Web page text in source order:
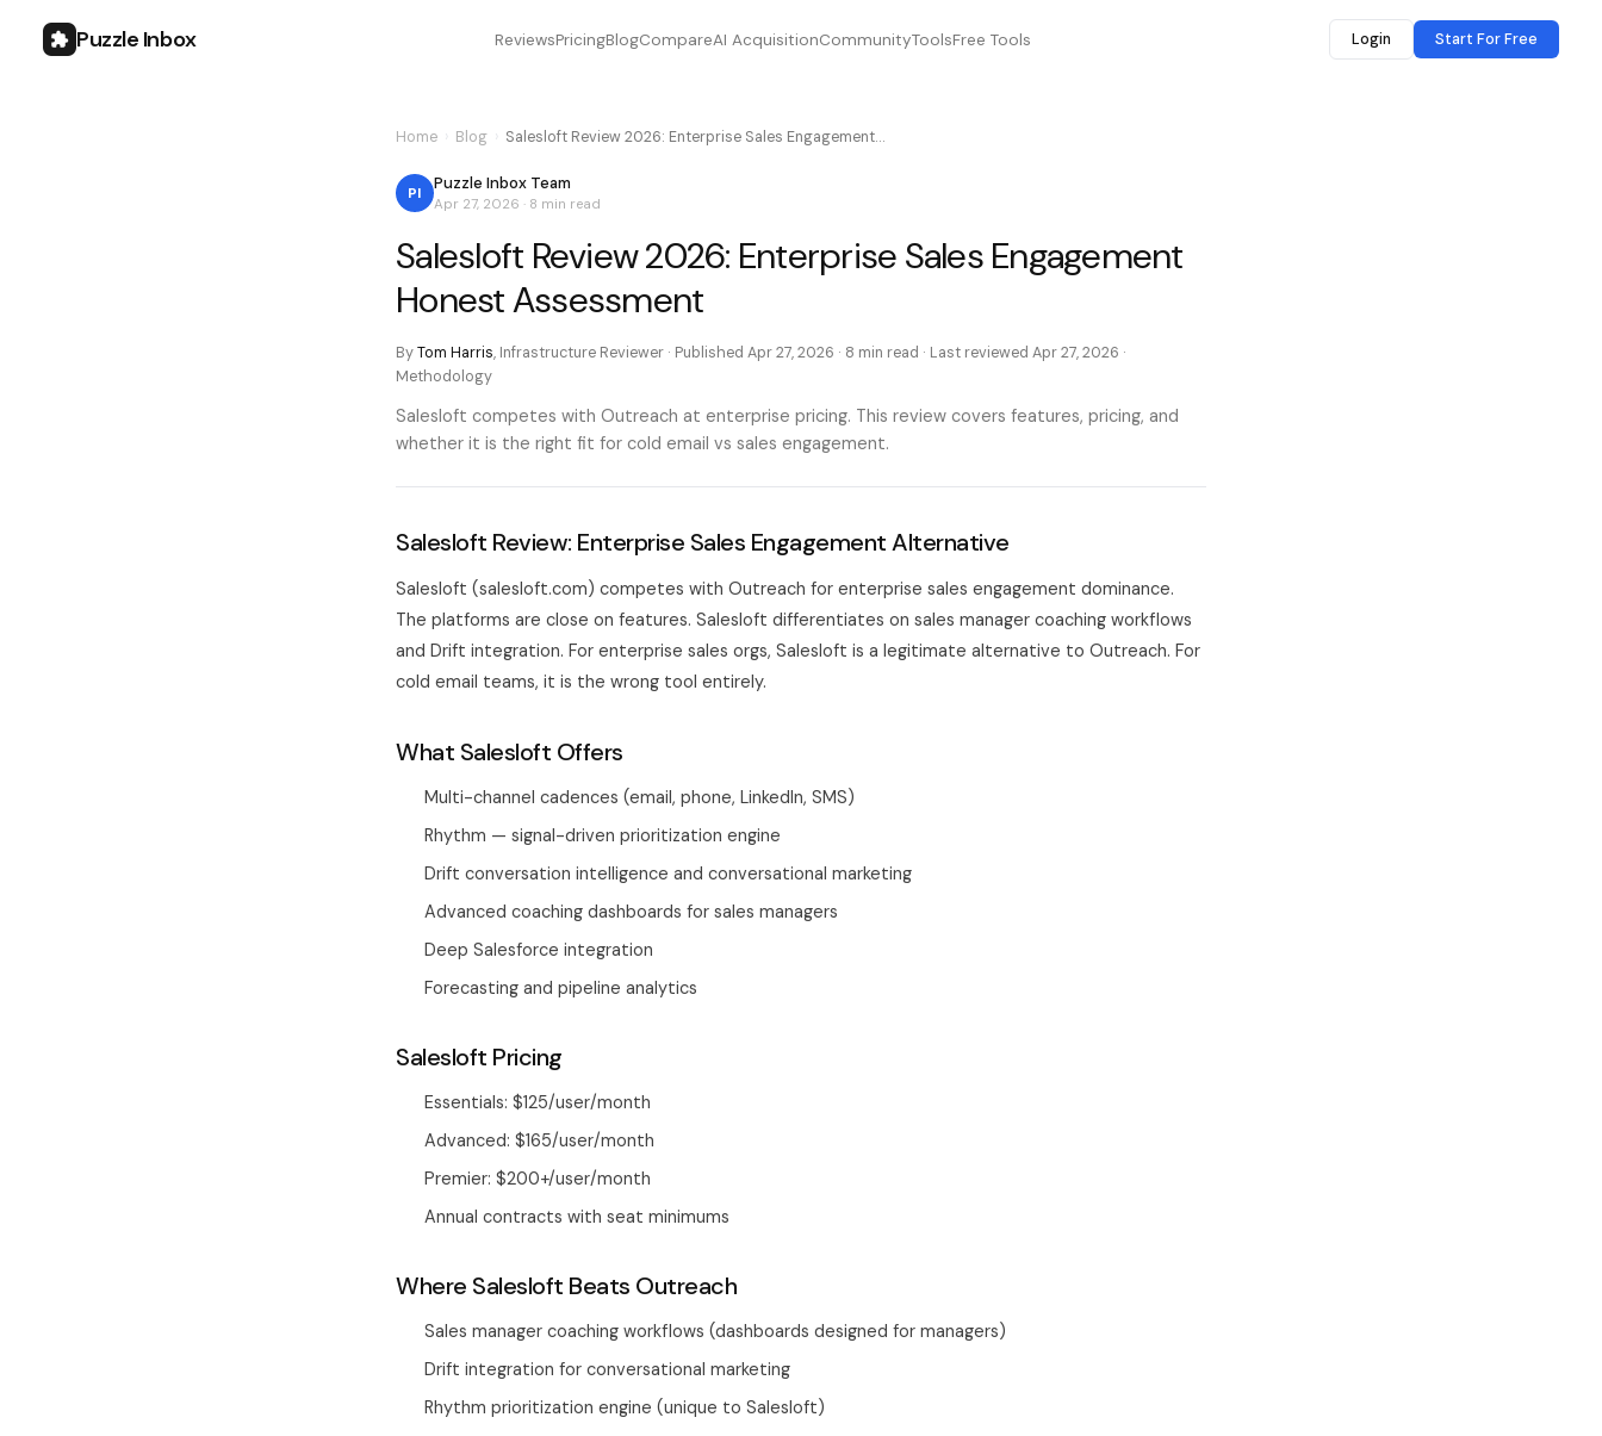
Puzzle Inbox ReviewsPricingBlogCompareAI AcquisitionCommunityToolsFree Tools Login Start For Free
Home Blog Salesloft Review 2026: Enterprise Sales Engagement…
PI Puzzle Inbox Team
Apr 27, 2026 · 8 min read
Salesloft Review 2026: Enterprise Sales Engagement
Honest Assessment
ByTom Harris, Infrastructure Reviewer · Published Apr 27, 2026 · 8 min read · Last reviewed Apr 27, 2026 ·
Methodology
Salesloft competes with Outreach at enterprise pricing. This review covers features, pricing, and
whether it is the right fit for cold email vs sales engagement.
Salesloft Review: Enterprise Sales Engagement Alternative
Salesloft (salesloft.com) competes with Outreach for enterprise sales engagement dominance.
The platforms are close on features. Salesloft differentiates on sales manager coaching workflows
and Drift integration. For enterprise sales orgs, Salesloft is a legitimate alternative to Outreach. For
cold email teams, it is the wrong tool entirely.
What Salesloft Offers
Multi-channel cadences (email, phone, LinkedIn, SMS)
Rhythm — signal-driven prioritization engine
Drift conversation intelligence and conversational marketing
Advanced coaching dashboards for sales managers
Deep Salesforce integration
Forecasting and pipeline analytics
Salesloft Pricing
Essentials: $125/user/month
Advanced: $165/user/month
Premier: $200+/user/month
Annual contracts with seat minimums
Where Salesloft Beats Outreach
Sales manager coaching workflows (dashboards designed for managers)
Drift integration for conversational marketing
Rhythm prioritization engine (unique to Salesloft)